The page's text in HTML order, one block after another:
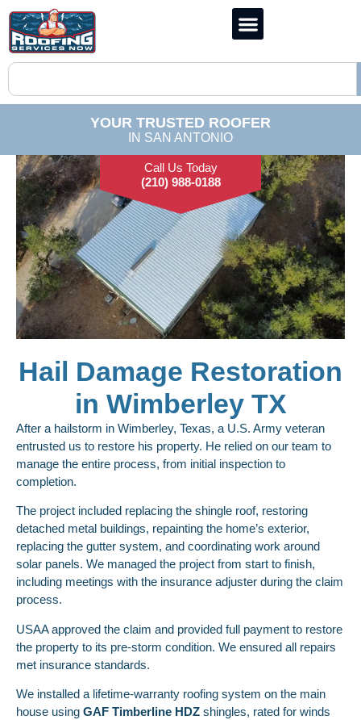
YOUR TRUSTED ROOFER
IN SAN ANTONIO
Call Us Today
(210) 988-0188
Hail Damage Restoration
in Wimberley TX
After a hailstorm in Wimberley, Texas, a U.S. Army veteran
entrusted us to restore his property. He relied on our team to
manage the entire process, from initial inspection to
completion.
The project included replacing the shingle roof, restoring
detached metal buildings, repainting the home’s exterior,
replacing the gutter system, and coordinating work around
solar panels. We managed the project from start to finish,
including meetings with the insurance adjuster during the claim
process.
USAA approved the claim and provided full payment to restore
the property to its pre-storm condition. We ensured all repairs
met insurance standards.
We installed a lifetime-warranty roofing system on the main
house using GAF Timberline HDZ shingles, rated for winds